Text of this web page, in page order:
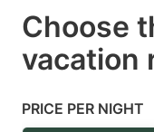
select
a
Press
Choose
vacation
PRICE PER NIGHT